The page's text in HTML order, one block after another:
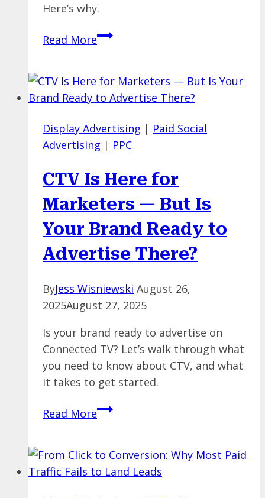
Here’s why.
Read MoreAI
Paid
Media
PPC
Management
But
Here’s
Why
Humans
Still
Matter
Display Advertising | Paid Social
Advertising | PPC
CTV Is Here for
Marketers — But Is
Your Brand Ready to
Advertise There?
ByJess Wisniewski August 26,
2025August 27, 2025
Is your brand ready to advertise on
Connected TV? Let’s walk through what
you need to know about CTV, and what
it takes to get started.
Read MoreCTV
for
Marketers